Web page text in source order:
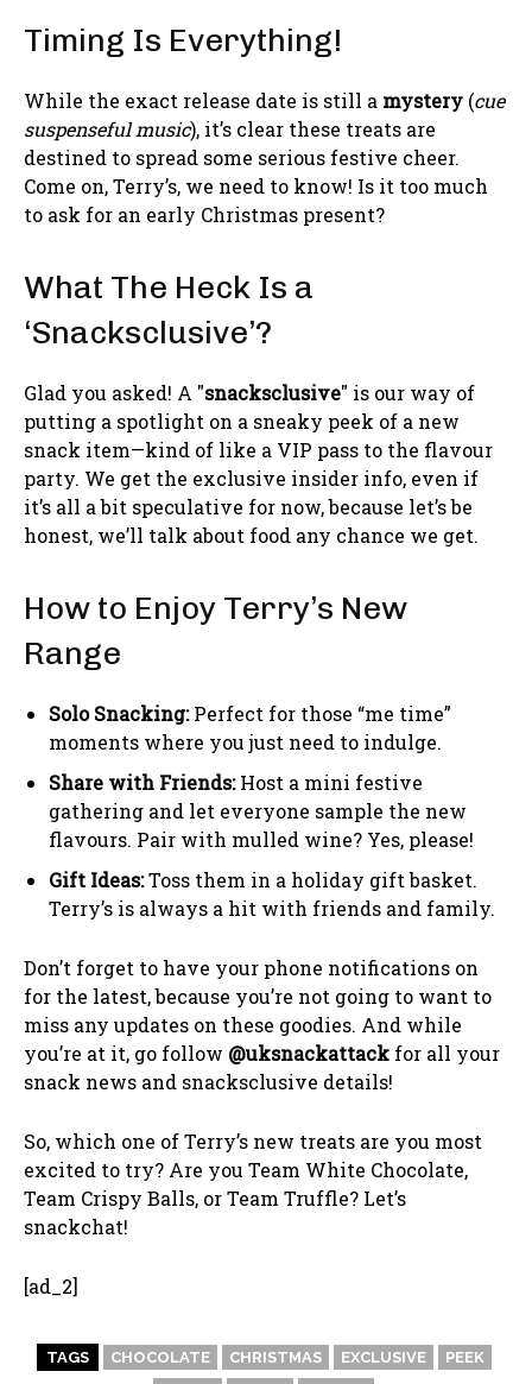
Timing Is Everything!
While the exact release date is still a mystery (cue
suspenseful music), it’s clear these treats are
destined to spread some serious festive cheer.
Come on, Terry’s, we need to know! Is it too much
to ask for an early Christmas present?
What The Heck Is a
‘Snacksclusive’?
Glad you asked! A "snacksclusive" is our way of
putting a spotlight on a sneaky peek of a new
snack item—kind of like a VIP pass to the flavour
party. We get the exclusive insider info, even if
it’s all a bit speculative for now, because let’s be
honest, we’ll talk about food any chance we get.
How to Enjoy Terry’s New
Range
Solo Snacking:Perfect for those “me time”
moments where you just need to indulge.
Share with Friends:Host a mini festive
gathering and let everyone sample the new
flavours. Pair with mulled wine? Yes, please!
Gift Ideas:Toss them in a holiday gift basket.
Terry’s is always a hit with friends and family.
Don’t forget to have your phone notifications on
for the latest, because you’re not going to want to
miss any updates on these goodies. And while
you’re at it, go follow @uksnackattack for all your
snack news and snacksclusive details!
So, which one of Terry’s new treats are you most
excited to try? Are you Team White Chocolate,
Team Crispy Balls, or Team Truffle? Let’s
snackchat!
[ad_2]
TAGS CHOCOLATE CHRISTMAS EXCLUSIVE
PEEK